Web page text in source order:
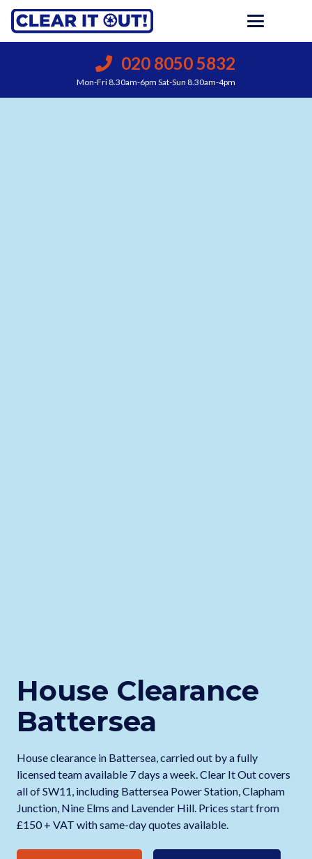
020 8050 5832
Mon-Fri 8.30am-6pm Sat-Sun 8.30am-4pm
House Clearance
Battersea
House clearance in Battersea, carried out by a fully
licensed team available 7 days a week. Clear It Out covers
all of SW11, including Battersea Power Station, Clapham
Junction, Nine Elms and Lavender Hill. Prices start from
£150 + VAT with same-day quotes available.